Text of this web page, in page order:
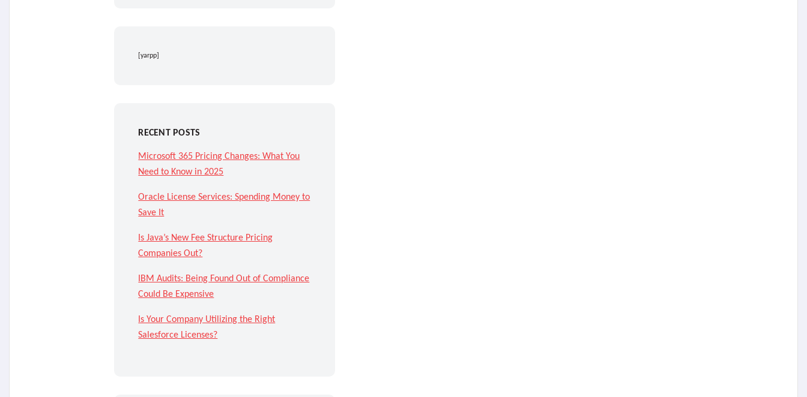
[yarpp]
RECENT POSTS
Microsoft 365 Pricing Changes: What You
Need to Know in 2025
Oracle License Services: Spending Money to
Save It
Is Java’s New Fee Structure Pricing
Companies Out?
IBM Audits: Being Found Out of Compliance
Could Be Expensive
Is Your Company Utilizing the Right
Salesforce Licenses?